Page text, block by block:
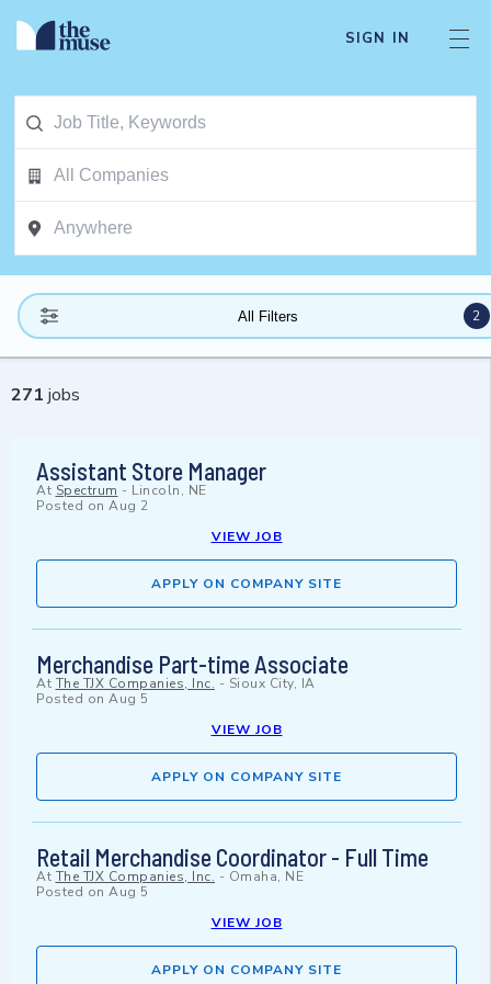
SIGN IN
All Filters 2
271 jobs
Assistant Store Manager
At Spectrum - Lincoln, NE
Posted on Aug 2
VIEW JOB
APPLY ON COMPANY SITE
Merchandise Part-time Associate
At The TJX Companies, Inc. - Sioux City, IA
Posted on Aug 5
VIEW JOB
APPLY ON COMPANY SITE
Retail Merchandise Coordinator - Full Time
At The TJX Companies, Inc. - Omaha, NE
Posted on Aug 5
VIEW JOB
APPLY ON COMPANY SITE